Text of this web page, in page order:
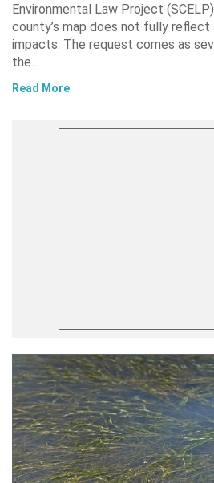
Environmental Law Project
county’s map does not fully reflect
impacts. The request comes as
the…
Read More